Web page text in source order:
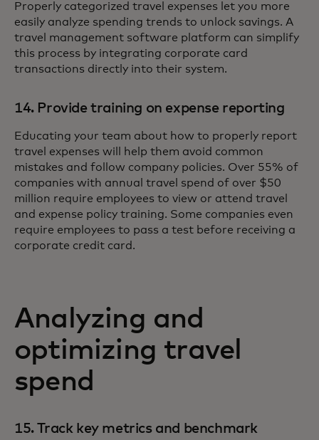
Properly categorized travel expenses let you more
easily analyze spending trends to unlock savings. A
travel management software platform can simplify
this process by integrating corporate card
transactions directly into their system.
14. Provide training on expense reporting
Educating your team about how to properly report
travel expenses will help them avoid common
mistakes and follow company policies. Over 55% of
companies with annual travel spend of over $50
million require employees to view or attend travel
and expense policy training. Some companies even
require employees to pass a test before receiving a
corporate credit card.
Analyzing and
optimizing travel
spend
15. Track key metrics and benchmark